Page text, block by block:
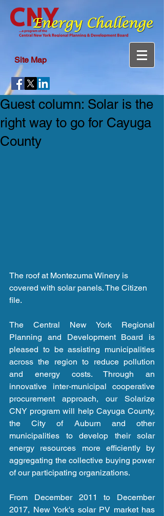
Site Map
Guest column: Solar is the
right way to go for Cayuga
County
The roof at Montezuma Winery is
covered with solar panels. The Citizen
file.
The Central New York Regional
Planning and Development Board is
pleased to be assisting municipalities
across the region to reduce pollution
and energy costs. Through an
innovative inter-municipal cooperative
procurement approach, our Solarize
CNY program will help Cayuga County,
the City of Auburn and other
municipalities to develop their solar
energy resources more efficiently by
aggregating the collective buying power
of our participating organizations.
From December 2011 to December
2017, New York's solar PV market has